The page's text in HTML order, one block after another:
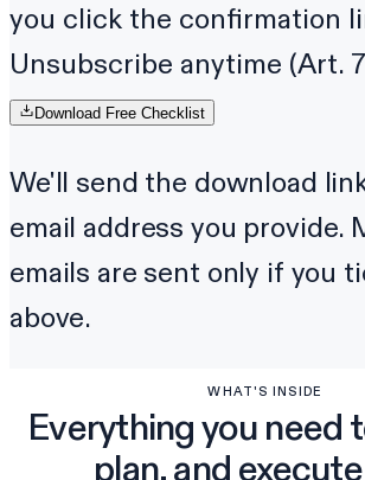
you click the confirmation
Unsubscribe anytime (Art.
Download Free Checklist
We'll send the download
email address you provide.
emails are sent only if you
above.
WHAT'S INSIDE
Everything you need
plan, and